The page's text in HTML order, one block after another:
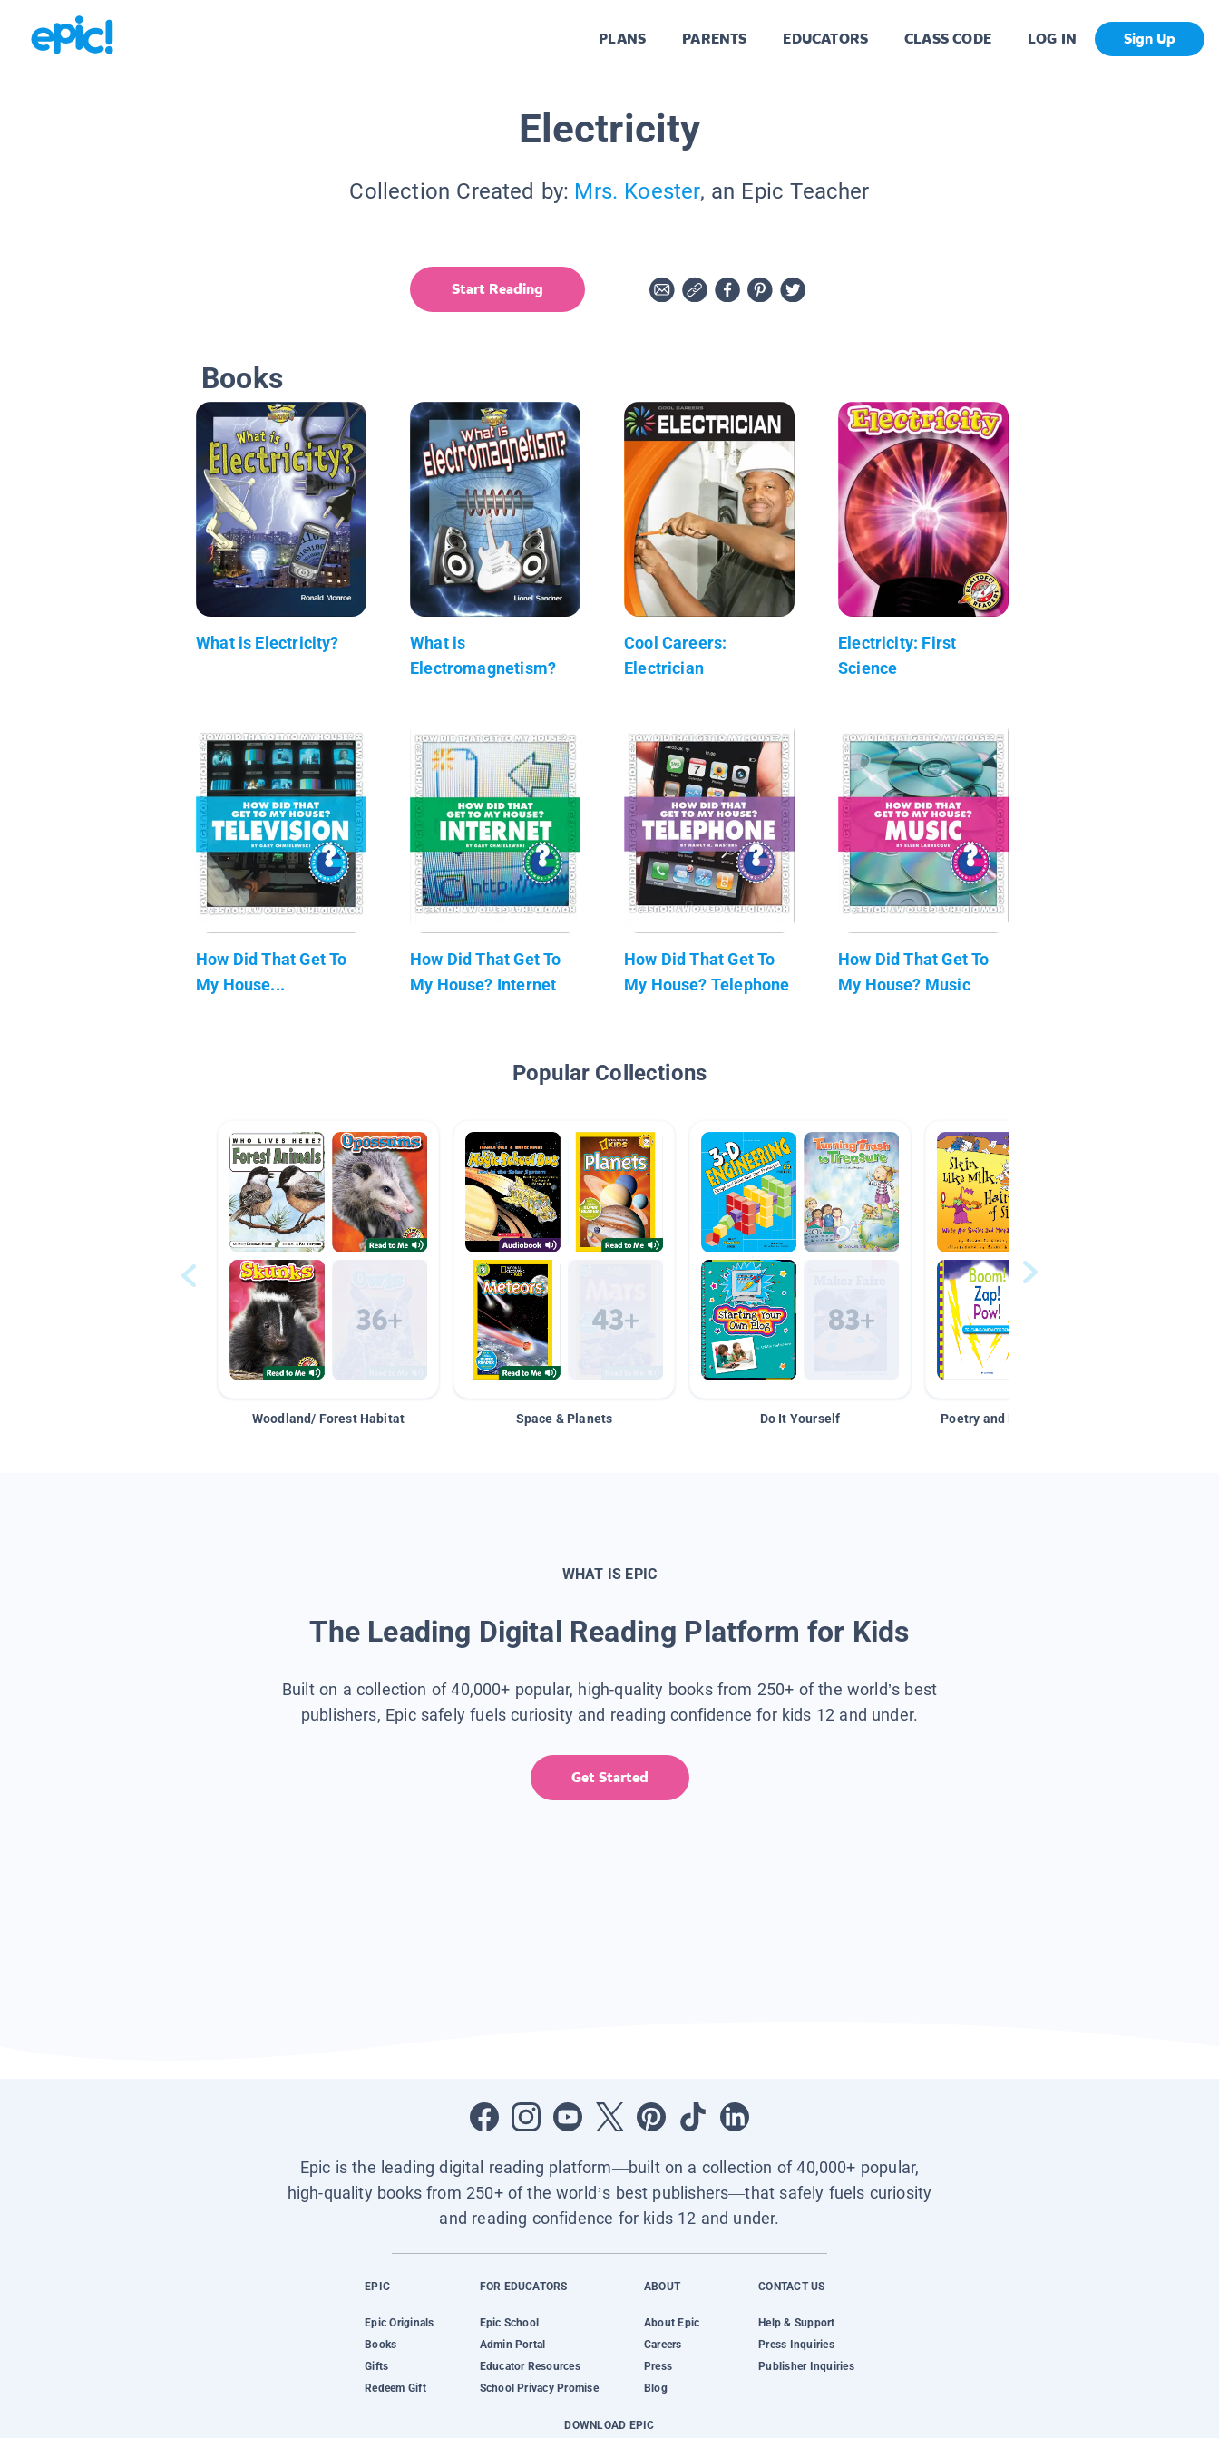
PLANS PARENTS EDUCATORS CLASS CODE LOG IN Sign Up
Electricity
Collection Created by: Mrs. Koester, an Epic Teacher
Start Reading
Books
What is Electricity?
What is
Electromagnetism?
Cool Careers:
Electrician
Electricity: First
Science
How Did That Get To
My House...
How Did That Get To
My House? Internet
How Did That Get To
My House? Telephone
How Did That Get To
My House? Music
Popular Collections
Woodland/ Forest Habitat Space & Planets Do It Yourself Poetry and Figurative Language
WHAT IS EPIC
The Leading Digital Reading Platform for Kids
Built on a collection of 40,000+ popular, high-quality books from 250+ of the world’s best
publishers, Epic safely fuels curiosity and reading confidence for kids 12 and under.
Get Started
Epic is the leading digital reading platform—built on a collection of 40,000+ popular,
high-quality books from 250+ of the world’s best publishers—that safely fuels curiosity
and reading confidence for kids 12 and under.
EPIC
Epic Originals
Books
Gifts
Redeem Gift
FOR EDUCATORS
Epic School
Admin Portal
Educator Resources
School Privacy Promise
ABOUT
About Epic
Careers
Press
Blog
CONTACT US
Help & Support
Press Inquiries
Publisher Inquiries
DOWNLOAD EPIC